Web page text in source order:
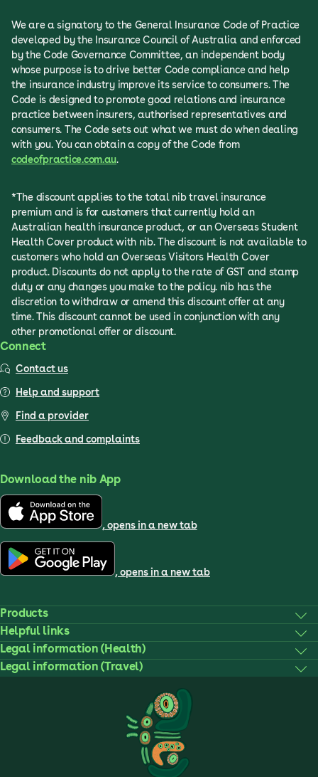
We are a signatory to the General Insurance Code of Practice
developed by the Insurance Council of Australia and enforced
by the Code Governance Committee, an independent body
whose purpose is to drive better Code compliance and help
the insurance industry improve its service to consumers. The
Code is designed to promote good relations and insurance
practice between insurers, authorised representatives and
consumers. The Code sets out what we must do when dealing
with you. You can obtain a copy of the Code from
codeofpractice.com.au.
*The discount applies to the total nib travel insurance
premium and is for customers that currently hold an
Australian health insurance product, or an Overseas Student
Health Cover product with nib. The discount is not available to
customers who hold an Overseas Visitors Health Cover
product. Discounts do not apply to the rate of GST and stamp
duty or any changes you make to the policy. nib has the
discretion to withdraw or amend this discount offer at any
time. This discount cannot be used in conjunction with any
other promotional offer or discount.
Connect
Contact us
Help and support
Find a provider
Feedback and complaints
Download the nib App
, opens in a new tab
, opens in a new tab
Products
Helpful links
Legal information (Health)
Legal information (Travel)